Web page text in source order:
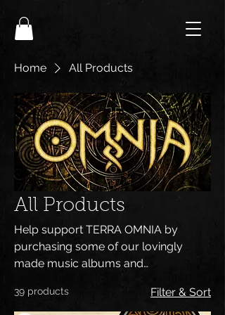
Home All Products
All Products
Help support TERRA OMNIA by
purchasing some of our lovingly
made music albums and
handmade by Steve Sic and all our
39 products Filter & Sort